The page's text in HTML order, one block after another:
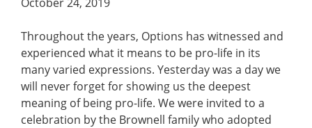
October 24, 2019
Throughout the years, Options has witnessed and
experienced what it means to be pro-life in its
many varied expressions. Yesterday was a day we
will never forget for showing us the deepest
meaning of being pro-life. We were invited to a
celebration by the Brownell family who adopted